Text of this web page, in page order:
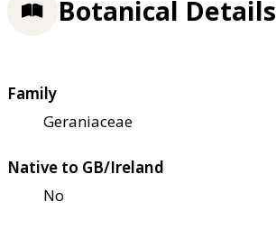
Botanical Details
Family
Geraniaceae
Native to GB/Ireland
No